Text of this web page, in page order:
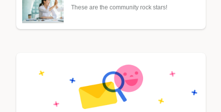
These are the community rock stars!